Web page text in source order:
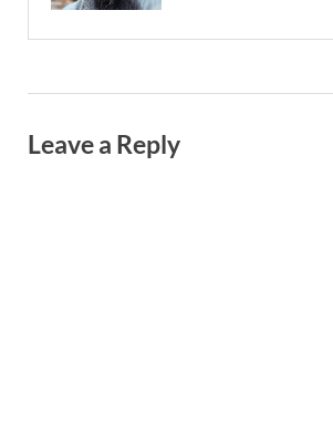
Leave a Reply